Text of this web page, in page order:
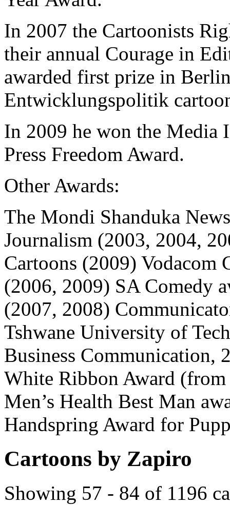
In 2007 the Cartoonists
their annual Courage in
awarded first prize in
Entwicklungspolitik
In 2009 he won the Media
Press Freedom Award.
Other Awards:
The Mondi Shanduka
Journalism (2003, 2004,
Cartoons (2009) Vodacom
(2006, 2009) SA Comedy
(2007, 2008)
Tshwane University of
Business Communication,
White Ribbon Award
Men’s Health Best Man
Handspring Award for
Cartoons by Zapiro
Showing 57 - 84 of 1196